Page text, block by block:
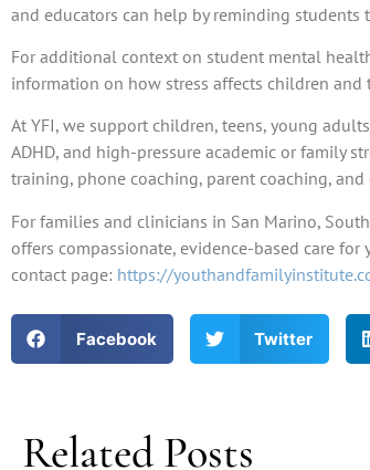
and educators can help by reminding
For additional context on student mental
information on how stress affects children and
At YFI, we support children, teens, young
ADHD, and high-pressure academic or family
training, phone coaching, parent coaching,
For families and clinicians in San Marino,
offers compassionate, evidence-based care
contact page: https://
Facebook Twitter
Related Posts